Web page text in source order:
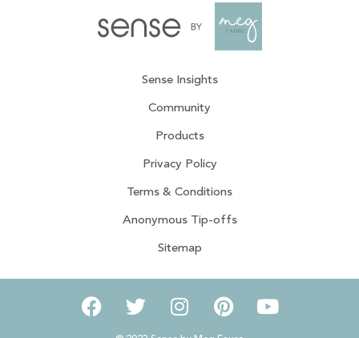
Sense Insights
Community
Products
Privacy Policy
Terms & Conditions
Anonymous Tip-offs
Sitemap